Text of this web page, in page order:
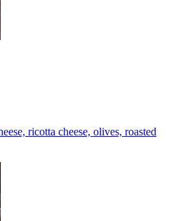
ricotta cheese, olives, roasted